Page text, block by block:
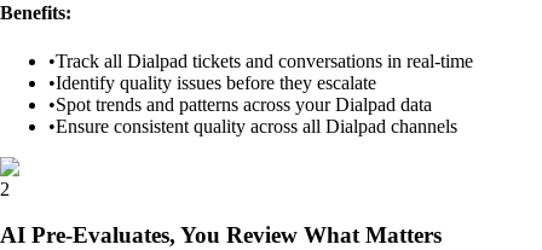
Benefits:
•Track all Dialpad tickets and conversations in real-time
•Identify quality issues before they escalate
•Spot trends and patterns across your Dialpad data
•Ensure consistent quality across all Dialpad channels
2
AI Pre-Evaluates, You Review What Matters